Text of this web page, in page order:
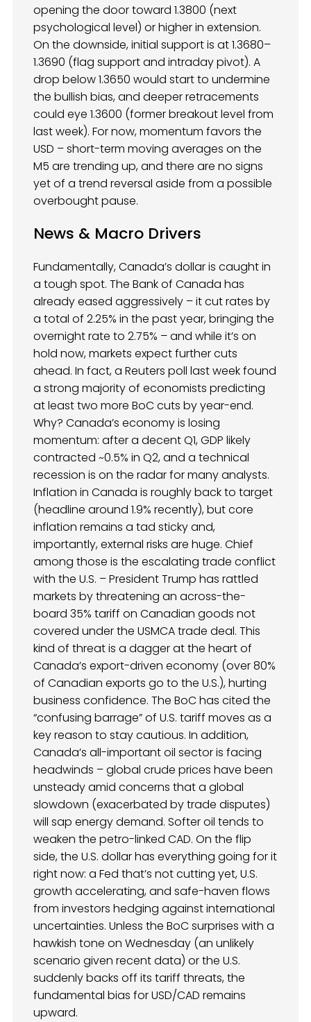
opening the door toward 1.3800 (next
psychological level) or higher in extension.
On the downside, initial support is at 1.3680–
1.3690 (flag support and intraday pivot). A
drop below 1.3650 would start to undermine
the bullish bias, and deeper retracements
could eye 1.3600 (former breakout level from
last week). For now, momentum favors the
USD – short-term moving averages on the
M5 are trending up, and there are no signs
yet of a trend reversal aside from a possible
overbought pause.
News & Macro Drivers
Fundamentally, Canada’s dollar is caught in
a tough spot. The Bank of Canada has
already eased aggressively – it cut rates by
a total of 2.25% in the past year, bringing the
overnight rate to 2.75% – and while it’s on
hold now, markets expect further cuts
ahead. In fact, a Reuters poll last week found
a strong majority of economists predicting
at least two more BoC cuts by year-end.
Why? Canada’s economy is losing
momentum: after a decent Q1, GDP likely
contracted ~0.5% in Q2, and a technical
recession is on the radar for many analysts.
Inflation in Canada is roughly back to target
(headline around 1.9% recently), but core
inflation remains a tad sticky and,
importantly, external risks are huge. Chief
among those is the escalating trade conflict
with the U.S. – President Trump has rattled
markets by threatening an across-the-
board 35% tariff on Canadian goods not
covered under the USMCA trade deal. This
kind of threat is a dagger at the heart of
Canada’s export-driven economy (over 80%
of Canadian exports go to the U.S.), hurting
business confidence. The BoC has cited the
“confusing barrage” of U.S. tariff moves as a
key reason to stay cautious. In addition,
Canada’s all-important oil sector is facing
headwinds – global crude prices have been
unsteady amid concerns that a global
slowdown (exacerbated by trade disputes)
will sap energy demand. Softer oil tends to
weaken the petro-linked CAD. On the flip
side, the U.S. dollar has everything going for it
right now: a Fed that’s not cutting yet, U.S.
growth accelerating, and safe-haven flows
from investors hedging against international
uncertainties. Unless the BoC surprises with a
hawkish tone on Wednesday (an unlikely
scenario given recent data) or the U.S.
suddenly backs off its tariff threats, the
fundamental bias for USD/CAD remains
upward.